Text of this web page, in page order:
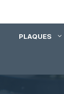
PLAQUES